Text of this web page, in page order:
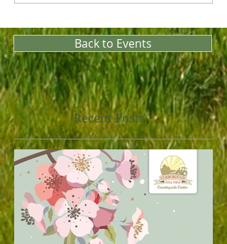
Back to Events
Recent Posts